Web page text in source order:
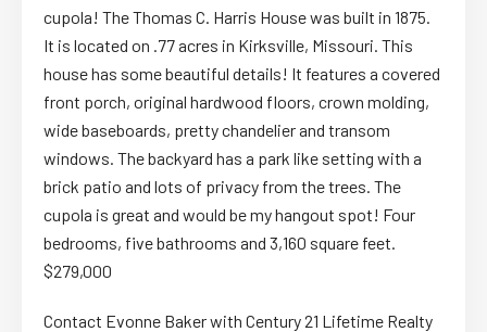
cupola! The Thomas C. Harris House was built in 1875.
It is located on .77 acres in Kirksville, Missouri. This
house has some beautiful details! It features a covered
front porch, original hardwood floors, crown molding,
wide baseboards, pretty chandelier and transom
windows. The backyard has a park like setting with a
brick patio and lots of privacy from the trees. The
cupola is great and would be my hangout spot! Four
bedrooms, five bathrooms and 3,160 square feet.
$279,000
Contact Evonne Baker with Century 21 Lifetime Realty